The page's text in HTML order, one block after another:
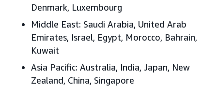
Denmark, Luxembourg
Middle East: Saudi Arabia, United Arab
Emirates, Israel, Egypt, Morocco, Bahrain,
Kuwait
Asia Pacific: Australia, India, Japan, New
Zealand, China, Singapore